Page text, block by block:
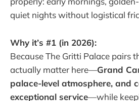
quiet nights without logistical
Why it’s #1 (in 2026):
Because The Gritti Palace pairs
actually matter here—Grand
palace-level atmosphere, and
exceptional service—while